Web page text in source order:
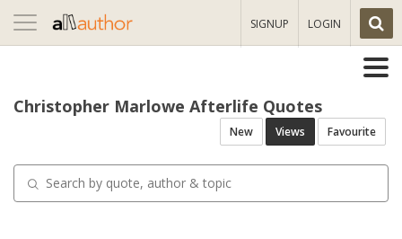
Toggle
navigation
SIGNUP LOGIN
Christopher Marlowe Afterlife Quotes
New Views Favourite